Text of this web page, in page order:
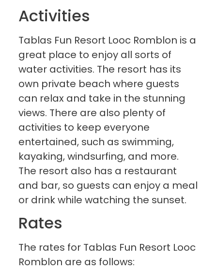
Activities
Tablas Fun Resort Looc Romblon is a
great place to enjoy all sorts of
water activities. The resort has its
own private beach where guests
can relax and take in the stunning
views. There are also plenty of
activities to keep everyone
entertained, such as swimming,
kayaking, windsurfing, and more.
The resort also has a restaurant
and bar, so guests can enjoy a meal
or drink while watching the sunset.
Rates
The rates for Tablas Fun Resort Looc
Romblon are as follows: